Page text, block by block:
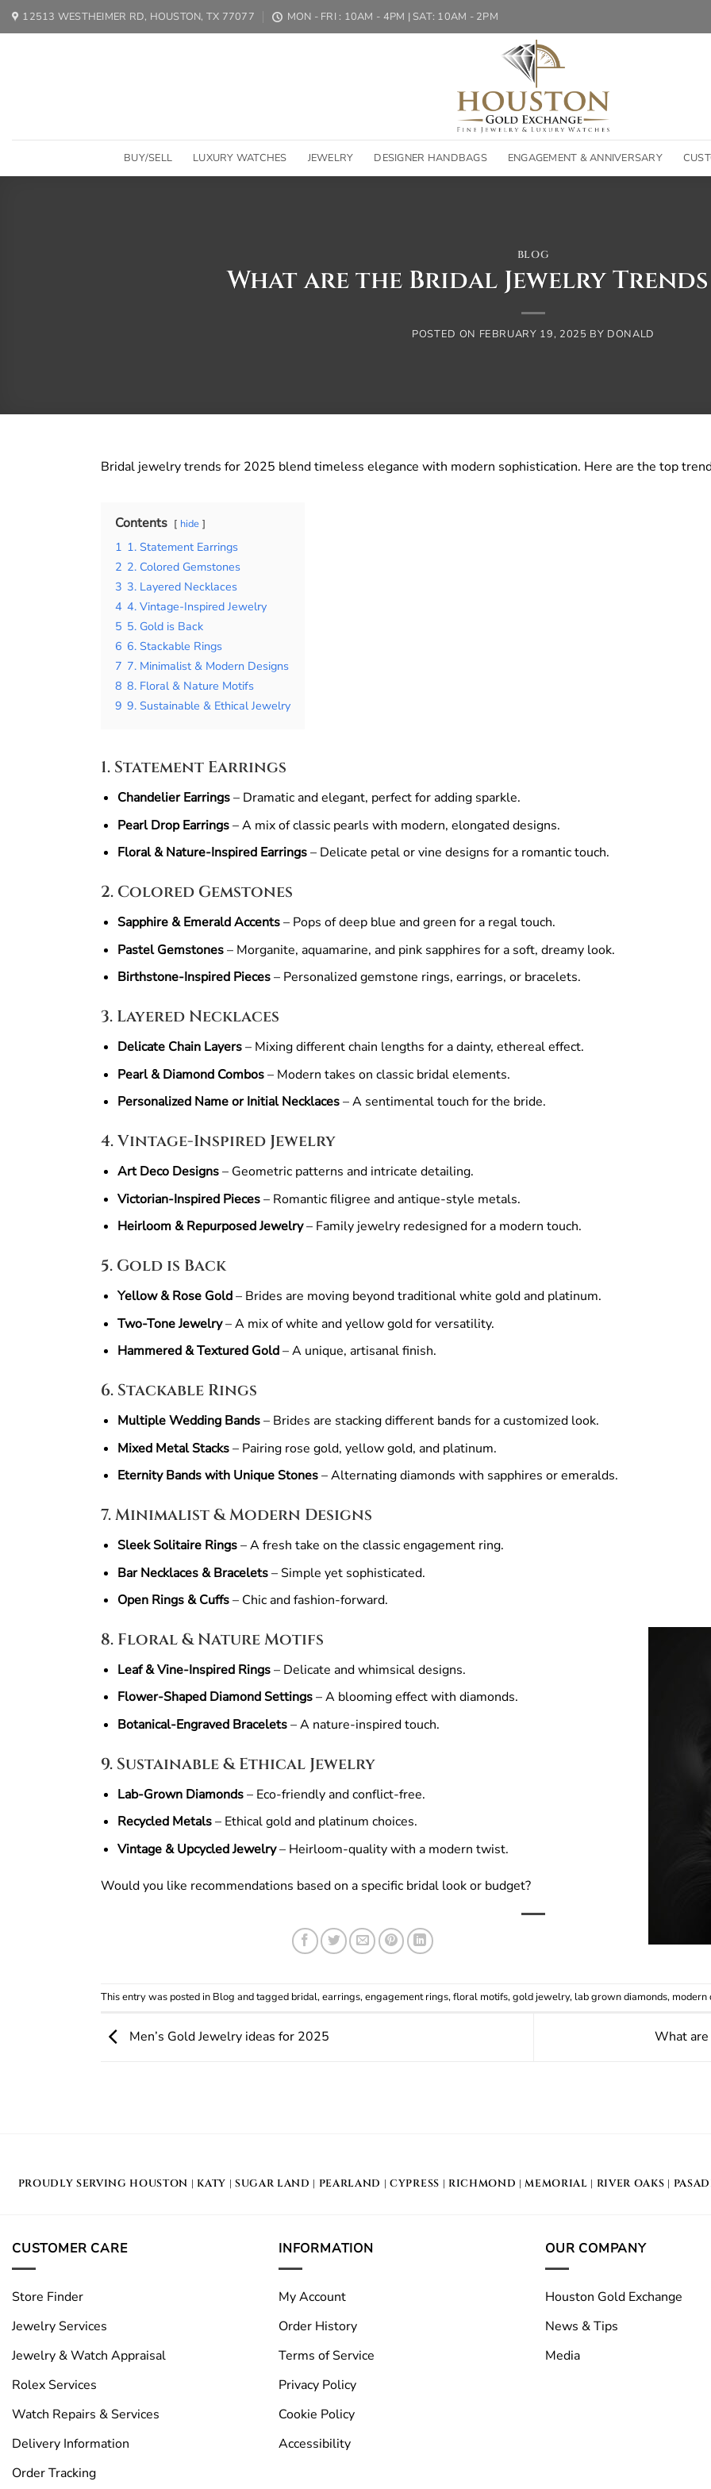
Skip 12513 WESTHEIMER RD, HOUSTON, TX 77077 MON - FRI : 10AM - 4PM | SAT: 10AM - 2PM
BUY/SELL LUXURY WATCHES JEWELRY DESIGNER HANDBAGS ENGAGEMENT & ANNIVERSARY
BLOG
What are the Bridal Jewelry
POSTED ON FEBRUARY 19, 2025 BY DONALD
Bridal jewelry trends for 2025 blend timeless elegance with modern sophistication. Here are the top
Contents hide
1 1. Statement Earrings
2 2. Colored Gemstones
3 3. Layered Necklaces
4 4. Vintage-Inspired Jewelry
5 5. Gold is Back
6 6. Stackable Rings
7 7. Minimalist & Modern Designs
8 8. Floral & Nature Motifs
9 9. Sustainable & Ethical Jewelry
1. Statement Earrings
Chandelier Earrings– Dramatic and elegant, perfect for adding sparkle.
Pearl Drop Earrings– A mix of classic pearls with modern, elongated designs.
Floral & Nature-Inspired Earrings– Delicate petal or vine designs for a romantic touch.
2. Colored Gemstones
Sapphire & Emerald Accents– Pops of deep blue and green for a regal touch.
Pastel Gemstones– Morganite, aquamarine, and pink sapphires for a soft, dreamy look.
Birthstone-Inspired Pieces– Personalized gemstone rings, earrings, or bracelets.
3. Layered Necklaces
Delicate Chain Layers– Mixing different chain lengths for a dainty, ethereal effect.
Pearl & Diamond Combos– Modern takes on classic bridal elements.
Personalized Name or Initial Necklaces– A sentimental touch for the bride.
4. Vintage-Inspired Jewelry
Art Deco Designs– Geometric patterns and intricate detailing.
Victorian-Inspired Pieces– Romantic filigree and antique-style metals.
Heirloom & Repurposed Jewelry– Family jewelry redesigned for a modern touch.
5. Gold is Back
Yellow & Rose Gold– Brides are moving beyond traditional white gold and platinum.
Two-Tone Jewelry– A mix of white and yellow gold for versatility.
Hammered & Textured Gold– A unique, artisanal finish.
6. Stackable Rings
Multiple Wedding Bands– Brides are stacking different bands for a customized look.
Mixed Metal Stacks– Pairing rose gold, yellow gold, and platinum.
Eternity Bands with Unique Stones– Alternating diamonds with sapphires or emeralds.
7. Minimalist & Modern Designs
Sleek Solitaire Rings– A fresh take on the classic engagement ring.
Bar Necklaces & Bracelets– Simple yet sophisticated.
Open Rings & Cuffs– Chic and fashion-forward.
8. Floral & Nature Motifs
Leaf & Vine-Inspired Rings– Delicate and whimsical designs.
Flower-Shaped Diamond Settings– A blooming effect with diamonds.
Botanical-Engraved Bracelets– A nature-inspired touch.
9. Sustainable & Ethical Jewelry
Lab-Grown Diamonds– Eco-friendly and conflict-free.
Recycled Metals– Ethical gold and platinum choices.
Vintage & Upcycled Jewelry– Heirloom-quality with a modern twist.
Would you like recommendations based on a specific bridal look or budget?
This entry was posted in Blog and tagged bridal,earrings,engagement rings,floral motifs,gold jewelry, lab grown diamonds, modern
Men’s Gold Jewelry ideas for 2025 What
PROUDLY SERVING HOUSTON | KATY | SUGAR LAND | PEARLAND |CYPRESS | RICHMOND |MEMORIAL | RIVER OAKS |
CUSTOMER CARE
Store Finder
Jewelry Services
Jewelry & Watch Appraisal
Rolex Services
Watch Repairs & Services
Delivery Information
Order Tracking
INFORMATION
My Account
Order History
Terms of Service
Privacy Policy
Cookie Policy
Accessibility
OUR COMPANY
Houston Gold Exchange
News & Tips
Media